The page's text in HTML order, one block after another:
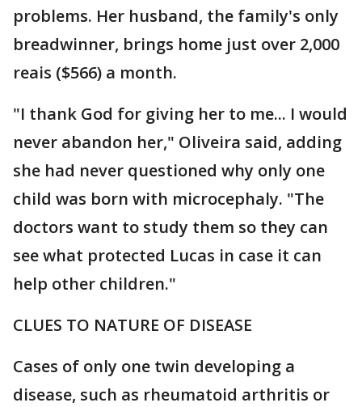
problems. Her husband, the family's only
breadwinner, brings home just over 2,000
reais ($566) a month.
"I thank God for giving her to me... I would
never abandon her," Oliveira said, adding
she had never questioned why only one
child was born with microcephaly. "The
doctors want to study them so they can
see what protected Lucas in case it can
help other children."
CLUES TO NATURE OF DISEASE
Cases of only one twin developing a
disease, such as rheumatoid arthritis or